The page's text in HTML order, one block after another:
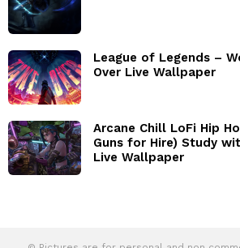
League of Legends –
Over Live Wallpaper
Arcane Chill LoFi Hip
Guns for Hire) Study
Live Wallpaper